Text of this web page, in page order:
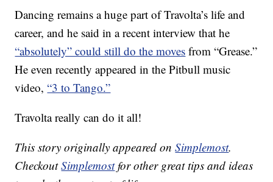
Dancing remains a huge part of Travolta’s life and
career, and he said in a recent interview that he
“absolutely” could still do the moves from “Grease.”
He even recently appeared in the Pitbull music
video,“3 to Tango.”
Travolta really can do it all!
This story originally appeared onSimplemost.
CheckoutSimplemostfor other great tips and ideas